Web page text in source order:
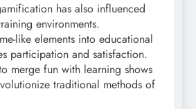
has also influenced
environments.
like elements into educational
participation and satisfaction.
merge fun with learning shows
traditional methods of